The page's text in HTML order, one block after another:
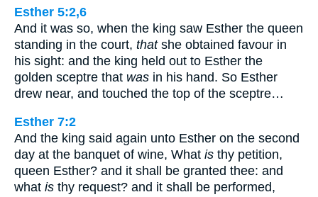
Esther 5:2,6
And it was so, when the king saw Esther the queen
standing in the court, thatshe obtained favour in
his sight: and the king held out to Esther the
golden sceptre that was in his hand. So Esther
drew near, and touched the top of the sceptre…
Esther 7:2
And the king said again unto Esther on the second
day at the banquet of wine, What is thy petition,
queen Esther? and it shall be granted thee: and
what is thy request? and it shall be performed,